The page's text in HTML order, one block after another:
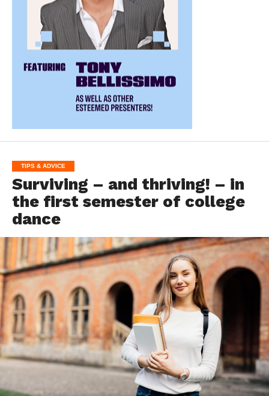
TIPS & ADVICE
Surviving – and thriving! – in
the first semester of college
dance